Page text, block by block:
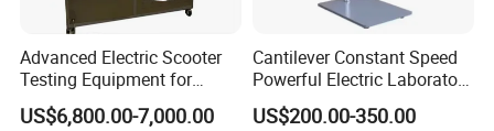
Advanced Electric Scooter
Testing Equipment for
En17128 Standards
US$6,800.00-7,000.00
Cantilever Constant Speed
Powerful Electric Laboratory
Stirrer
US$200.00-350.00